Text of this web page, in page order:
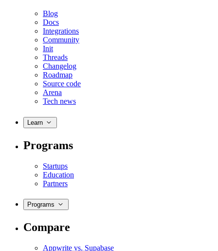
Blog
Docs
Integrations
Community
Init
Threads
Changelog
Roadmap
Source code
Arena
Tech news
Learn
Programs
Startups
Education
Partners
Programs
Compare
Appwrite vs. Supabase